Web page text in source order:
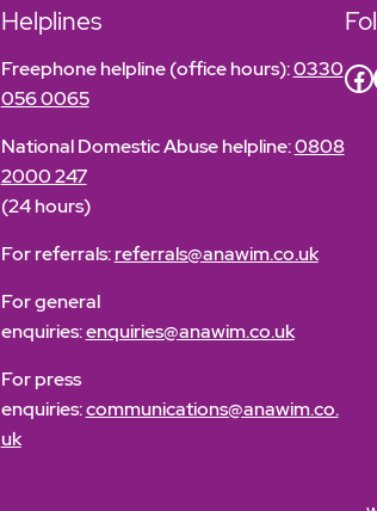
Helplines
Freephone helpline (office hours):0330
056 0065
National Domestic Abuse helpline:0808
2000 247
(24 hours)
For referrals:referrals@anawim.co.uk
For general
enquiries:enquiries@anawim.co.uk
For press
enquiries:communications@anawim.co.
uk
Facebook